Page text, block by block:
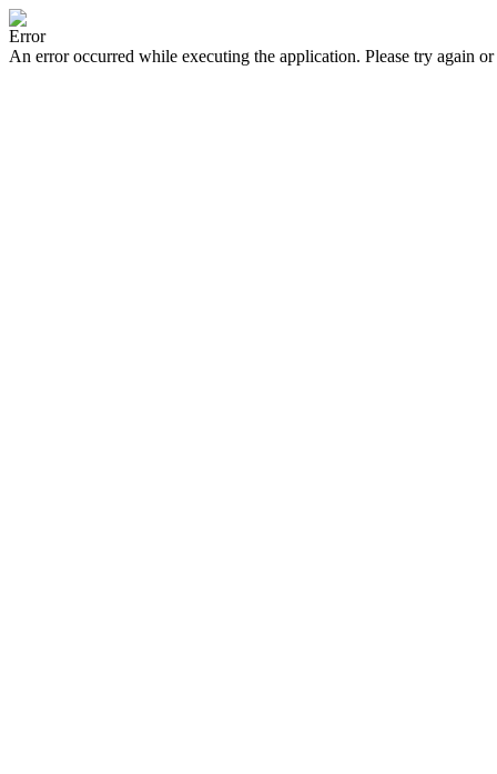
Error
An error occurred while executing the application. Please try again